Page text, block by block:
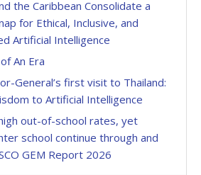
the Caribbean Consolidate a
for Ethical, Inclusive, and
Artificial Intelligence
An Era
General’s first visit to Thailand:
to Artificial Intelligence
out-of-school rates, yet
school continue through and
GEM Report 2026